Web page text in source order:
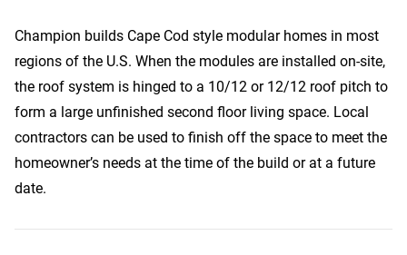
Contact Us
Champion builds Cape Cod style modular homes in most
regions of the U.S. When the modules are installed on-site,
the roof system is hinged to a 10/12 or 12/12 roof pitch to
form a large unfinished second floor living space. Local
contractors can be used to finish off the space to meet the
homeowner’s needs at the time of the build or at a future
date.